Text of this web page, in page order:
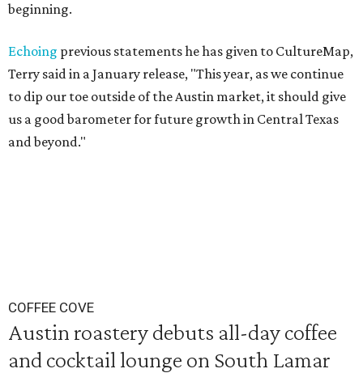
beginning.
Echoing previous statements he has given to CultureMap,
Terry said in a January release, "This year, as we continue
to dip our toe outside of the Austin market, it should give
us a good barometer for future growth in Central Texas
and beyond."
COFFEE COVE
Austin roastery debuts all-day coffee
and cocktail lounge on South Lamar